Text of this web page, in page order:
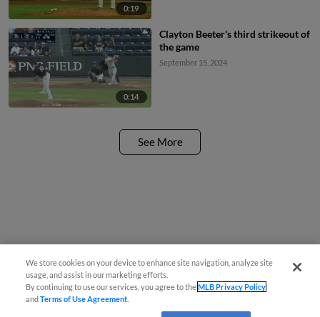
0:19
0:14
Clayton Beeter's third strikeout of
the game
September 15, 2024
See More
We store cookies on your device to enhance site navigation, analyze site
usage, and assist in our marketing efforts.
By continuing to use our services, you agree to theMLB Privacy Policy
andTerms of Use Agreement